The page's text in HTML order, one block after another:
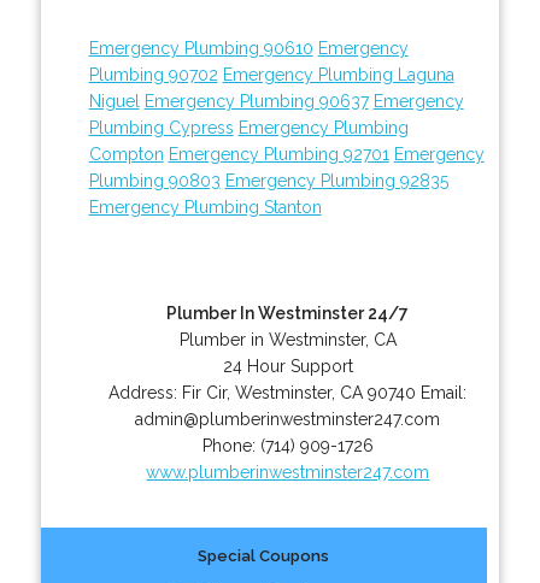
Emergency Plumbing 90610 Emergency
Plumbing 90702 Emergency Plumbing Laguna
Niguel
Emergency Plumbing 90637 Emergency
Plumbing Cypress Emergency Plumbing
Compton Emergency Plumbing 92701 Emergency
Plumbing 90803 Emergency Plumbing 92835
Emergency Plumbing Stanton
Plumber In Westminster 24/7
Plumber in Westminster, CA
24 Hour Support
Address: Fir Cir,Westminster, CA 90740 Email:
admin@plumberinwestminster247.com
Phone: (714) 909-1726
www.plumberinwestminster247.com
Special Coupons